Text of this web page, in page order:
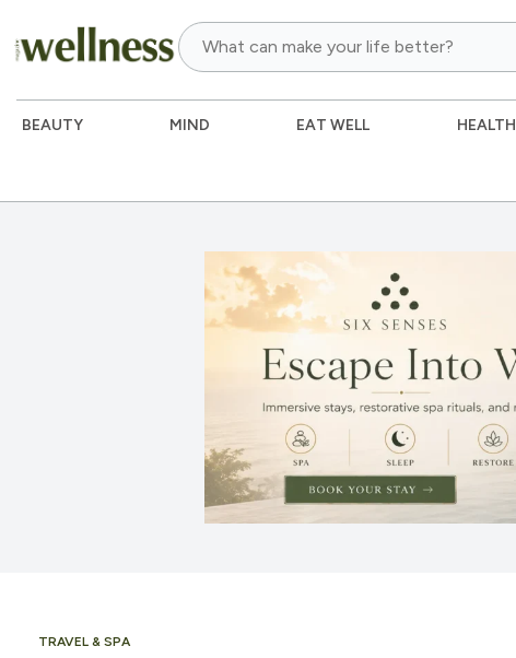
BEAUTY MIND EAT WELL HEALTH
TRAVEL & SPA